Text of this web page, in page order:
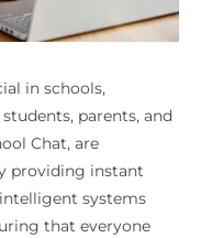
in schools,
parents, and
Chat, are
providing instant
systems
that everyone